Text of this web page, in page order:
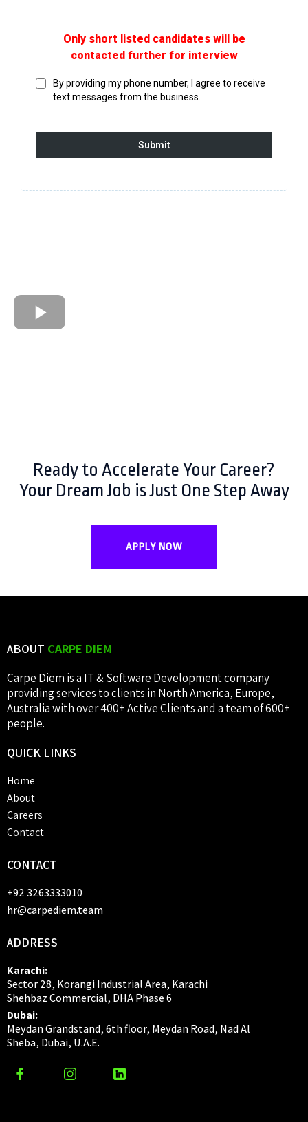
Only short listed candidates will be
contacted further for interview
By providing my phone number, I agree to receive
text messages from the business.
Submit
Ready to Accelerate Your Career?
Your Dream Job is Just One Step Away
APPLY NOW
ABOUT CARPE DIEM
Carpe Diem is a IT & Software Development company
providing services to clients in North America, Europe,
Australia with over 400+ Active Clients and a team of 600+
people.
QUICK LINKS
Home
About
Careers
Contact
CONTACT
+92 3263333010
hr@carpediem.team
ADDRESS
Karachi:
Sector 28, Korangi Industrial Area, Karachi
Shehbaz Commercial, DHA Phase 6
Dubai:
Meydan Grandstand, 6th floor, Meydan Road, Nad Al
Sheba, Dubai, U.A.E.